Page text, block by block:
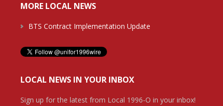
MORE LOCAL NEWS
BTS Contract Implementation Update
LOCAL NEWS IN YOUR INBOX
Sign up for the latest from Local 1996-O in your inbox!